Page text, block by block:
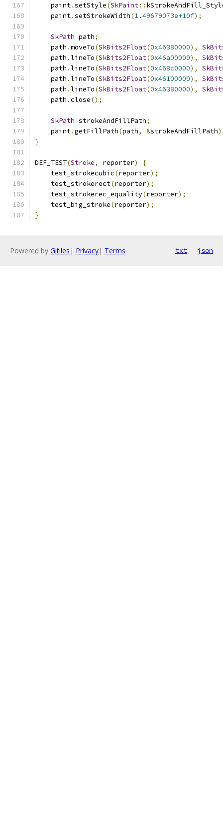
    paint
.setStyle(SkPaint::
    paint
.setStrokeWidth(1.49679073e+10f);
SkPath path;
    path
.moveTo(SkBits2Float(0x46380000),
    path
.lineTo(SkBits2Float(0x46a00000),
    path
.lineTo(SkBits2Float(0x468c0000),
    path
.lineTo(SkBits2Float(0x46100000),
    path
.lineTo(SkBits2Float(0x46380000),
    path
.close();
SkPath strokeAndFillPath;
    paint
.getFillPath(path, &strokeAndFillPath
}
DEF_TEST(Stroke, reporter)
{
    test_strokecubic
(reporter);
    test_strokerect
(reporter);
    test_strokerec_equality
(reporter);
    test_big_stroke
(reporter);
}
Powered by Gitiles | Privacy| Terms txt json